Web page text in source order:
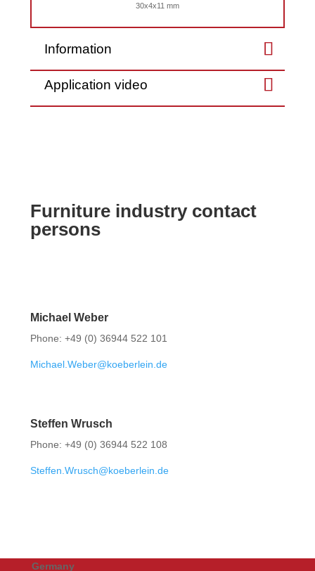
30x4x11 mm
Information
Application video
Furniture industry contact
persons
Michael Weber
Phone: +49 (0) 36944 522 101
Michael.Weber@koeberlein.de
Steffen Wrusch
Phone: +49 (0) 36944 522 108
Steffen.Wrusch@koeberlein.de
Germany